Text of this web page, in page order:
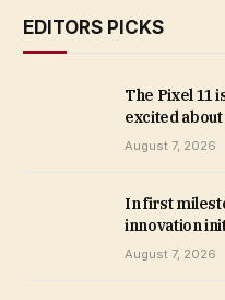
EDITORS PICKS
The Pixel 11
excited
August 7, 2026
In first
innovation
August 7, 2026